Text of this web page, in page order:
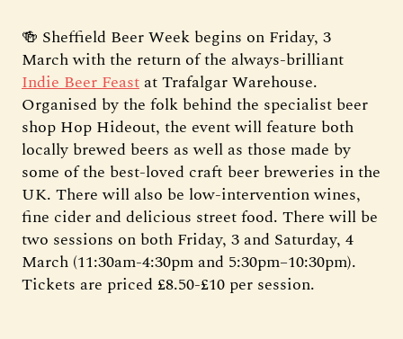
🍻 Sheffield Beer Week begins on Friday, 3
March with the return of the always-brilliant
Indie Beer Feastat Trafalgar Warehouse.
Organised by the folk behind the specialist beer
shop Hop Hideout, the event will feature both
locally brewed beers as well as those made by
some of the best-loved craft beer breweries in the
UK. There will also be low-intervention wines,
fine cider and delicious street food. There will be
two sessions on both Friday, 3 and Saturday, 4
March (11:30am-4:30pm and 5:30pm–10:30pm).
Tickets are priced £8.50-£10 per session.